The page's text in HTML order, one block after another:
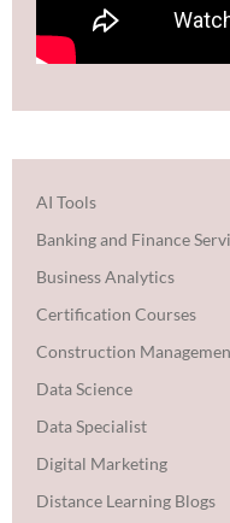
AI Tools
Banking and Finance
Business Analytics
Certification Courses
Construction
Data Science
Data Specialist
Digital Marketing
Distance Learning Blogs